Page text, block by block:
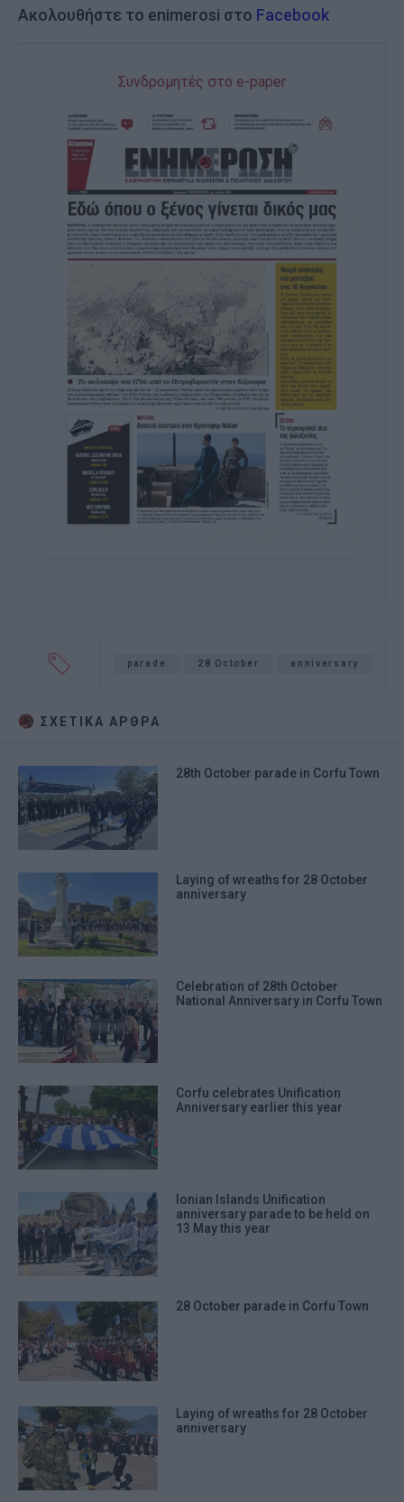
Ακολουθήστε το enimerosi στο Facebook
Συνδρομητές στο e-paper
parade 28 October anniversary
ΣΧΕΤΙΚA AΡΘΡΑ
28th October parade in Corfu Town
Laying of wreaths for 28 October
anniversary
Celebration of 28th October
National Anniversary in Corfu Town
Corfu celebrates Unification
Anniversary earlier this year
Ionian Islands Unification
anniversary parade to be held on
13 May this year
28 October parade in Corfu Town
Laying of wreaths for 28 October
anniversary